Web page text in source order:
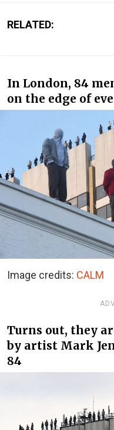
RELATED:
In London, 84
on the edge of
Image credits: CALM
Turns out, they
by artist Mark
84